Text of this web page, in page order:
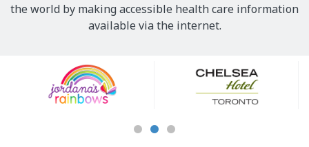
the world by making accessible health care information
available via the internet.
Sponsors